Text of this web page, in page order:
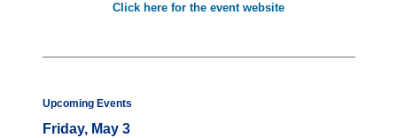
Click here for the event website
Upcoming Events
Friday, May 3